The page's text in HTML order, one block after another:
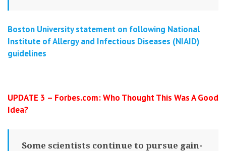
Boston University statement on following National
Institute of Allergy and Infectious Diseases (NIAID)
guidelines
UPDATE 3 – Forbes.com: Who Thought This Was A Good
Idea?
Some scientists continue to pursue gain-